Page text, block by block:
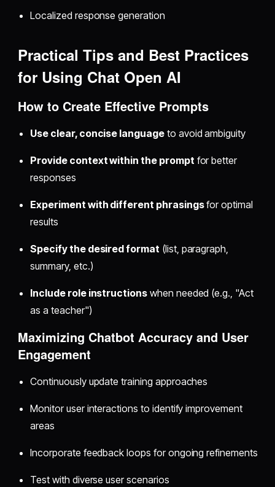
Localized response generation
Practical Tips and Best Practices
for Using Chat Open AI
How to Create Effective Prompts
Use clear, concise languageto avoid ambiguity
Provide context within the prompt for better
responses
Experiment with different phrasingsfor optimal
results
Specify the desired format (list, paragraph,
summary, etc.)
Include role instructions when needed (e.g., "Act
as a teacher")
Maximizing Chatbot Accuracy and User
Engagement
Continuously update training approaches
Monitor user interactions to identify improvement
areas
Incorporate feedback loops for ongoing refinements
Test with diverse user scenarios